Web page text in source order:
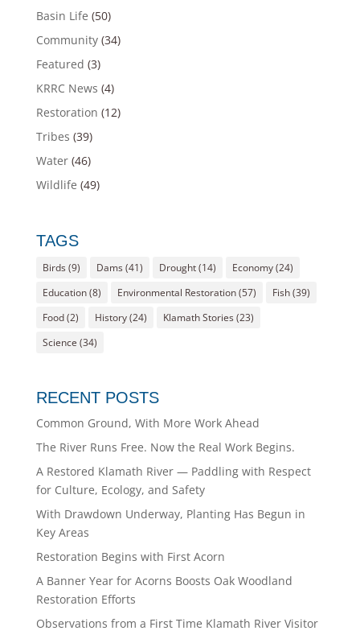
Basin Life (50)
Community(34)
Featured (3)
KRRC News (4)
Restoration (12)
Tribes (39)
Water(46)
Wildlife (49)
TAGS
Birds(9) Dams(41) Drought(14) Economy(24)
Education(8) Environmental Restoration(57) Fish(39)
Food(2) History(24) Klamath Stories(23)
Science (34)
RECENT POSTS
Common Ground, With More Work Ahead
The River Runs Free. Now the Real Work Begins.
A Restored Klamath River — Paddling with Respect
for Culture, Ecology, and Safety
With Drawdown Underway, Planting Has Begun in
Key Areas
Restoration Begins with First Acorn
A Banner Year for Acorns Boosts Oak Woodland
Restoration Efforts
Observations from a First Time Klamath River Visitor